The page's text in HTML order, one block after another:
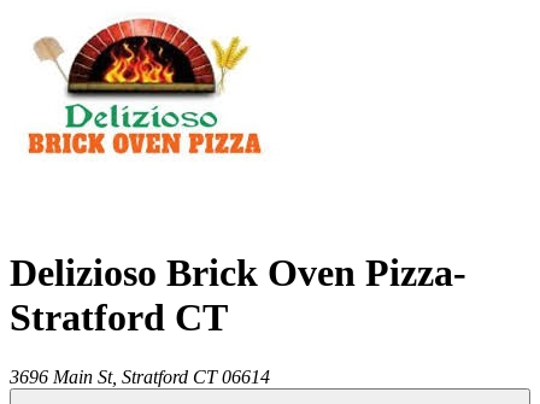
Delizioso Brick Oven Pizza-
Stratford CT
3696 Main St, Stratford CT 06614